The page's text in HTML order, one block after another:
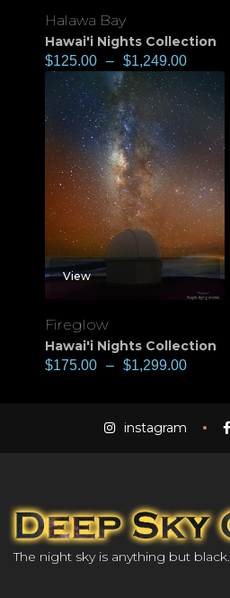
Halawa Bay
Hawai'i Nights Collection
$125.00 – $1,249.00
View
Fireglow
Hawai'i Nights Collection
$175.00 – $1,299.00
instagram
The night sky is anything but black.